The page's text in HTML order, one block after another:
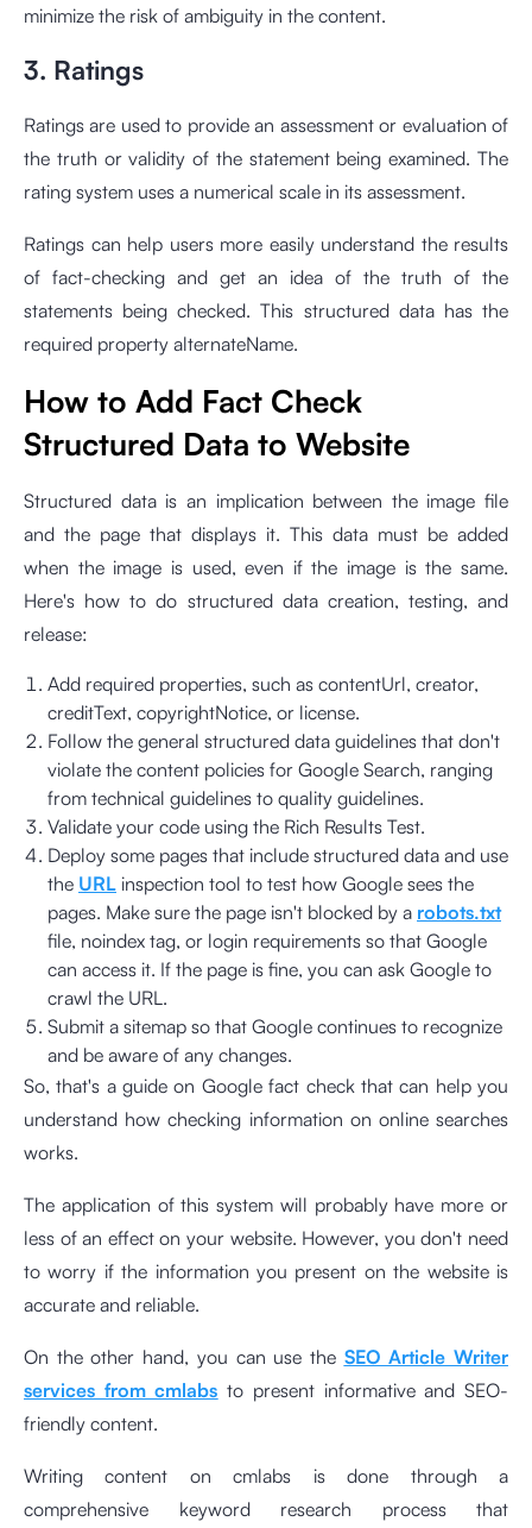
minimize the risk of ambiguity in the content.
3. Ratings
Ratings are used to provide an assessment or evaluation of
the truth or validity of the statement being examined. The
rating system uses a numerical scale in its assessment.
Ratings can help users more easily understand the results
of fact-checking and get an idea of the truth of the
statements being checked. This structured data has the
required property alternateName.
How to Add Fact Check
Structured Data to Website
Structured data is an implication between the image file
and the page that displays it. This data must be added
when the image is used, even if the image is the same.
Here's how to do structured data creation, testing, and
release:
Add required properties, such as contentUrl, creator,
creditText, copyrightNotice, or license.
Follow the general structured data guidelines that don't
violate the content policies for Google Search, ranging
from technical guidelines to quality guidelines.
Validate your code using the Rich Results Test.
Deploy some pages that include structured data and use
the URL inspection tool to test how Google sees the
pages. Make sure the page isn't blocked by a robots.txt
file, noindex tag, or login requirements so that Google
can access it. If the page is fine, you can ask Google to
crawl the URL.
Submit a sitemap so that Google continues to recognize
and be aware of any changes.
So, that's a guide on Google fact check that can help you
understand how checking information on online searches
works.
The application of this system will probably have more or
less of an effect on your website. However, you don't need
to worry if the information you present on the website is
accurate and reliable.
On the other hand, you can use the SEO Article Writer
services from cmlabs to present informative and SEO-
friendly content.
Writing content on cmlabs is done through a
comprehensive keyword research process that